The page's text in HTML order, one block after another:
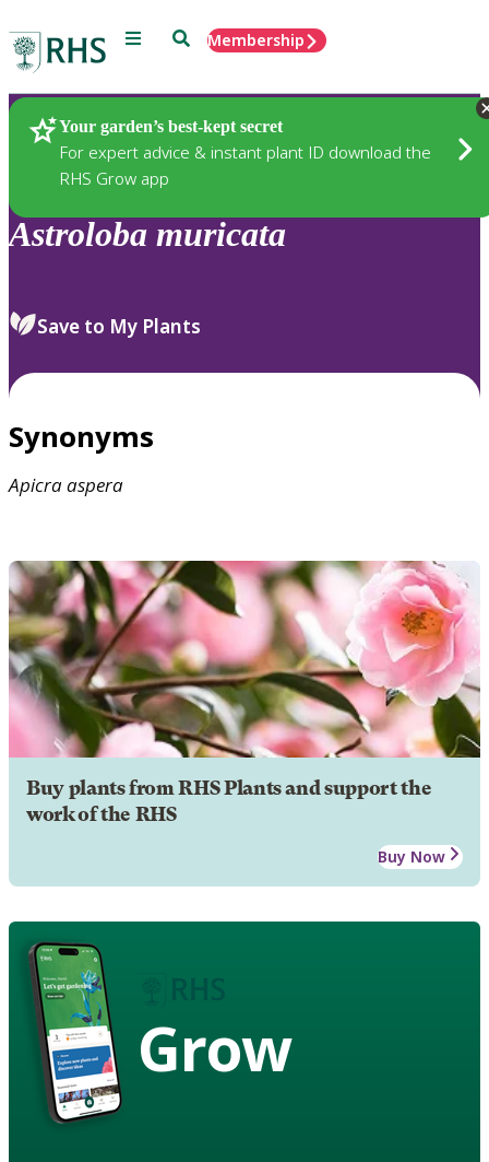
Menu SearchMembership
Your garden’s best-kept secret
For expert advice & instant plant ID download the
RHS Grow app
Plants
Astroloba muricata
Save to My Plants
Synonyms
Apicraaspera
Buy plants from RHS Plants and support the
work of the RHS
Buy Now
Grow